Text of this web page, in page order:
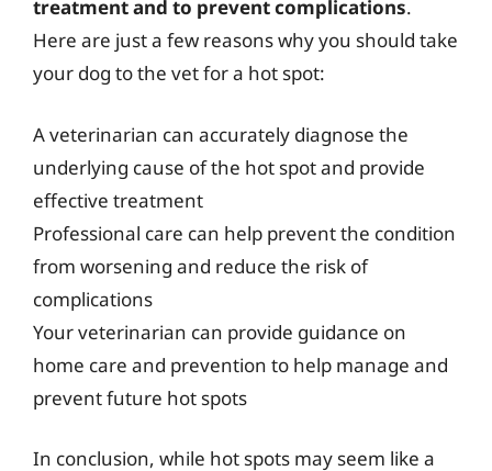
treatment and to prevent complications.
Here are just a few reasons why you should take
your dog to the vet for a hot spot:
A veterinarian can accurately diagnose the
underlying cause of the hot spot and provide
effective treatment
Professional care can help prevent the condition
from worsening and reduce the risk of
complications
Your veterinarian can provide guidance on
home care and prevention to help manage and
prevent future hot spots
In conclusion, while hot spots may seem like a